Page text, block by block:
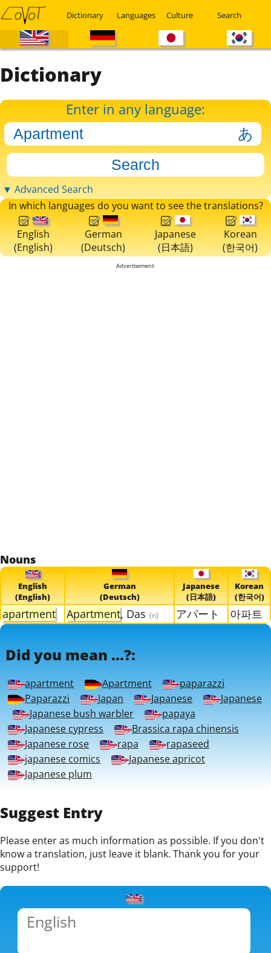
Dictionary Languages Culture Search
Dictionary
Enter in any language:
▼ Advanced Search
In which languages do you want to see the translations?
English
(English)
German
(Deutsch)
Japanese
(日本語)
Korean
(한국어)
Advertisement:
Nouns
English
(English)
German
(Deutsch)
Japanese
(日本語)
Korean
(한국어)
apartment Apartment, Das {n} アパート 아파트
Did you mean ...?:
apartment Apartment
paparazzi
Paparazzi
Japan Japanese
Japanese
Japanese bush warbler
papaya
Japanese cypress
Brassica rapa chinensis
Japanese rose
rapa
rapaseed
japanese comics
Japanese apricot
Japanese plum
Suggest Entry
Please enter as much information as possible. If you don't
know a translation, just leave it blank. Thank you for your
support!